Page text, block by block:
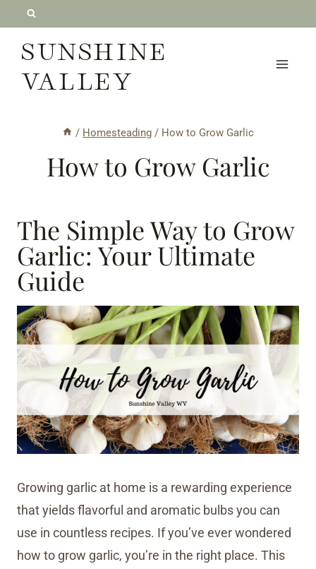
contentSUNSHINE
VALLEY
/ Homesteading / How to Grow Garlic
How to Grow Garlic
The Simple Way to Grow
Garlic: Your Ultimate
Guide
Growing garlic at home is a rewarding experience
that yields flavorful and aromatic bulbs you can
use in countless recipes. If you’ve ever wondered
how to grow garlic, you’re in the right place. This